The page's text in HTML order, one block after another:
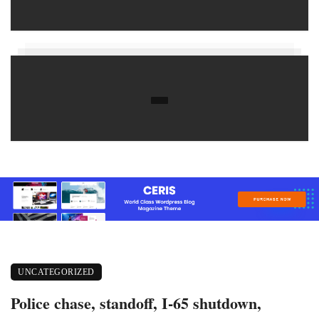
UNCATEGORIZED
Police chase, standoff, I-65 shutdown,